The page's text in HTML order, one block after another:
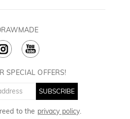
SPECIAL OFFERS!
SUBSCRIBE
to the privacy policy.